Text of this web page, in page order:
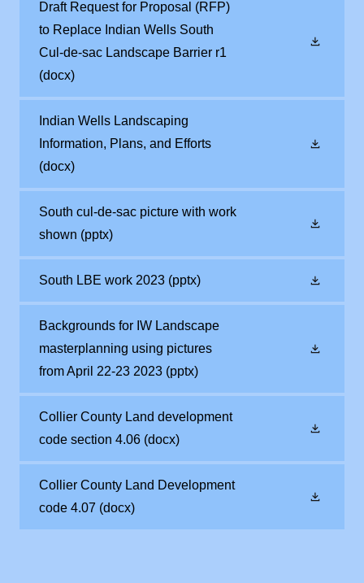
Draft Request for Proposal (RFP)
to Replace Indian Wells South
Cul-de-sac Landscape Barrier r1
(docx)
Indian Wells Landscaping
Information, Plans, and Efforts
(docx)
South cul-de-sac picture with work
shown (pptx)
South LBE work 2023 (pptx)
Backgrounds for IW Landscape
masterplanning using pictures
from April 22-23 2023 (pptx)
Collier County Land development
code section 4.06 (docx)
Collier County Land Development
code 4.07 (docx)